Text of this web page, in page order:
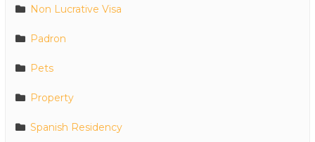
Non Lucrative Visa
Padron
Pets
Property
Spanish Residency